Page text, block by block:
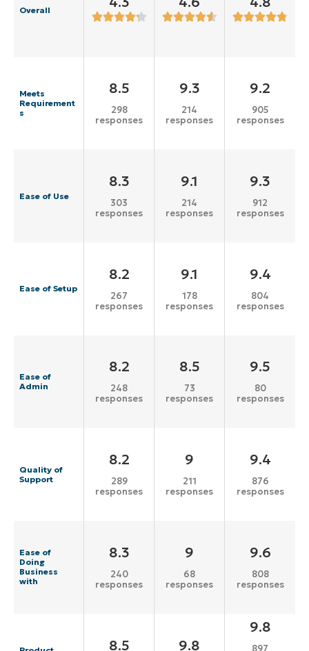
Overall
Meets
Requirement
s
8.5
298
responses
9.3
214
responses
9.2
905
responses
Ease of Use
8.3
303
responses
9.1
214
responses
9.3
912
responses
Ease of Setup
8.2
267
responses
9.1
178
responses
9.4
804
responses
Ease of
Admin
8.2
248
responses
8.5
73
responses
9.5
80
responses
Quality of
Support
8.2
289
responses
9
211
responses
9.4
876
responses
Ease of
Doing
Business
with
8.3
240
responses
9
68
responses
9.6
808
responses
8.5 9.8
9.8
897